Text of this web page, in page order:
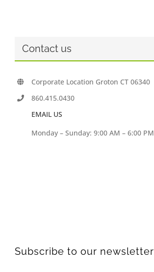
Contact us
Corporate Location Groton CT 06340
860.415.0430
EMAIL US
Monday – Sunday: 9:00 AM – 6:00 PM
Subscribe to our newsletter